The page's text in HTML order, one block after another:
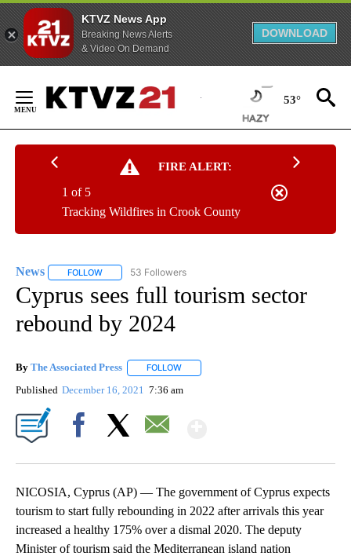
KTVZ News App
Breaking News Alerts
& Video On Demand
DOWNLOAD
Content
53°
FIRE ALERT:
Tracking Wildfires in Crook County
1 of 5
News FOLLOW FOLLOW "NEWS" TO RECEIVE NOTIFICATIONS ABOUT
53 Followers
Cyprus sees full tourism sector
rebound by 2024
By The Associated Press FOLLOW
Published December 16, 2021 7:36 am
NICOSIA, Cyprus (AP) — The government of Cyprus expects
tourism to start fully rebounding in 2022 after arrivals this year
increased a healthy 175% over a dismal 2020. The deputy
Minister of tourism said the Mediterranean island nation